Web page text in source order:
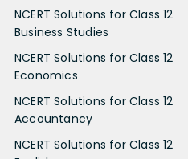
NCERT Solutions for Class 12
Business Studies
NCERT Solutions for Class 12
Economics
NCERT Solutions for Class 12
Accountancy
NCERT Solutions for Class 12